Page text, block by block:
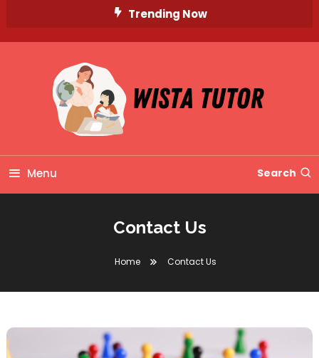
Trending Now
Wista Tutor
Menu Search
Contact Us
Home Contact Us